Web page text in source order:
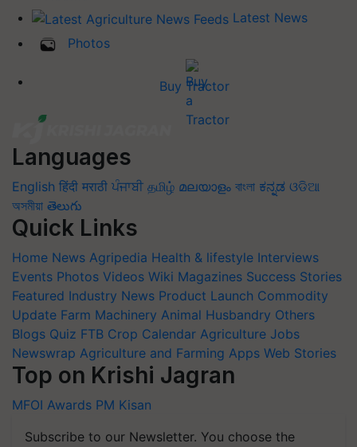
Latest News
Photos
Buy Tractor
Languages
English हिंदी मराठी ਪੰਜਾਬੀ தமிழ் മലയാളം বাংলা ಕನ್ನಡ ଓଡିଆ
অসমীয়া తెలుగు
Quick Links
Home News Agripedia Health & lifestyle Interviews
Events Photos Videos Wiki Magazines Success Stories
Featured Industry News Product Launch Commodity
Update Farm Machinery Animal Husbandry Others
Blogs Quiz FTB Crop Calendar Agriculture Jobs
Newswrap Agriculture and Farming Apps Web Stories
Top on Krishi Jagran
MFOI Awards PM Kisan
Subscribe to our Newsletter. You choose the